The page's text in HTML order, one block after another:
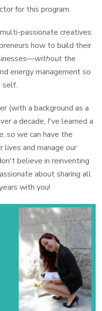
for this program.
passionate creatives:
how to build their
without the
energy management so
self.
(with a background as a
a decade, I've learned a
so we can have the
and manage our
believe in reinventing
about sharing all
with you!